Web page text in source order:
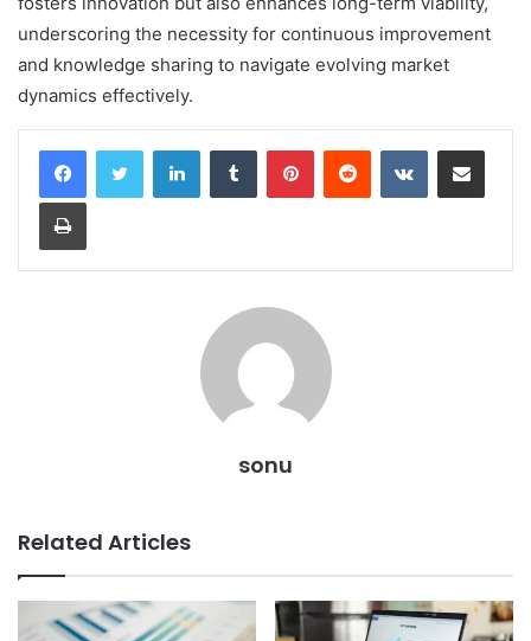
underscoring the necessity for continuous improvement
and knowledge sharing to navigate evolving market
dynamics effectively.
LinkedInTumblr PinterestReddit VKontakteShare via Email
Print
sonu
Related Articles